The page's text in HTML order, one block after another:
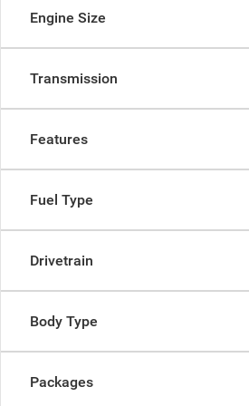
Engine Size
Transmission
Features
Fuel Type
Drivetrain
Body Type
Packages